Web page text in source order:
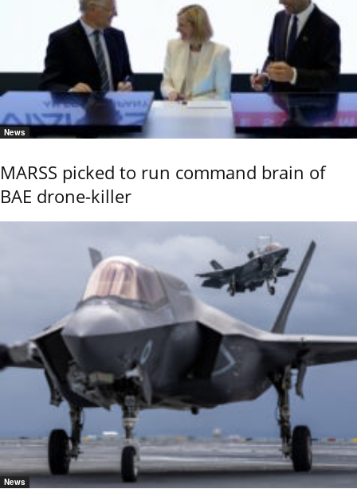
News
MARSS picked to run command brain of
BAE drone-killer
News